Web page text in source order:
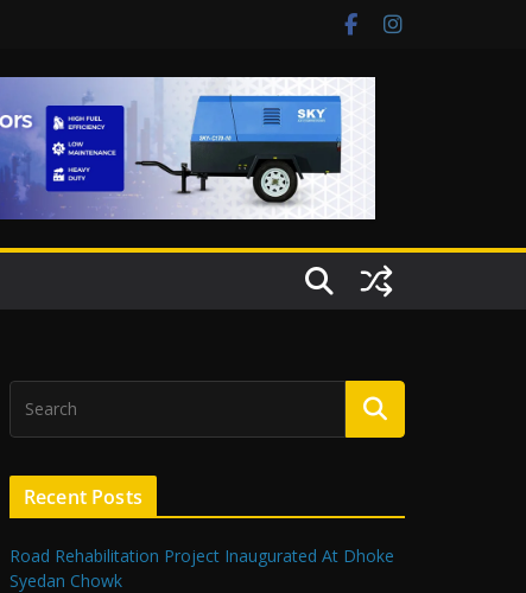
Recent Posts
Road Rehabilitation Project Inaugurated At Dhoke
Syedan Chowk